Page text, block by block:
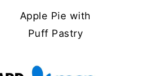
Apple Pie with
Puff Pastry